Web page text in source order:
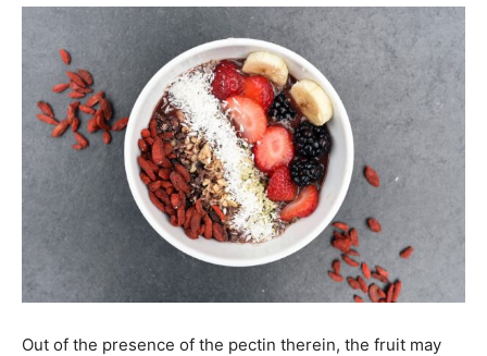
Out of the presence of the pectin therein, the fruit may